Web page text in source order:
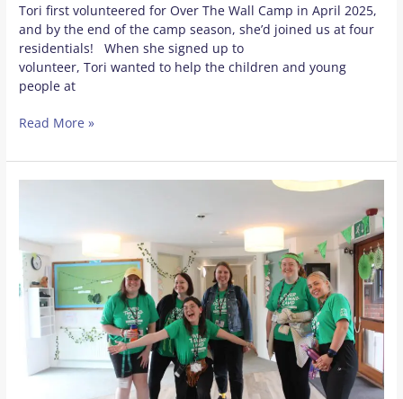
Tori first volunteered for Over The Wall Camp in April 2025,
and by the end of the camp season, she’d joined us at four
residentials! When she signed up to
volunteer, Tori wanted to help the children and young
people at
Read More »
our
mischief
and
magic
makers!